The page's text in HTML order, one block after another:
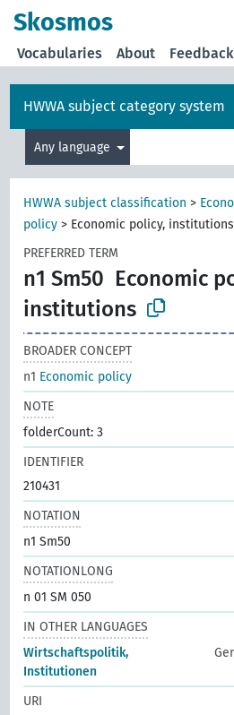
Skosmos
Vocabularies About Feedback
HWWA subject category system
Any language
HWWA subject classification >
policy > Economic policy, institutions
PREFERRED TERM
n1 Sm50 Economic
institutions
BROADER CONCEPT
n1 Economic policy
NOTE
folderCount: 3
IDENTIFIER
210431
NOTATION
n1 Sm50
NOTATIONLONG
n 01 SM 050
IN OTHER LANGUAGES
Wirtschaftspolitik,
Institutionen
URI